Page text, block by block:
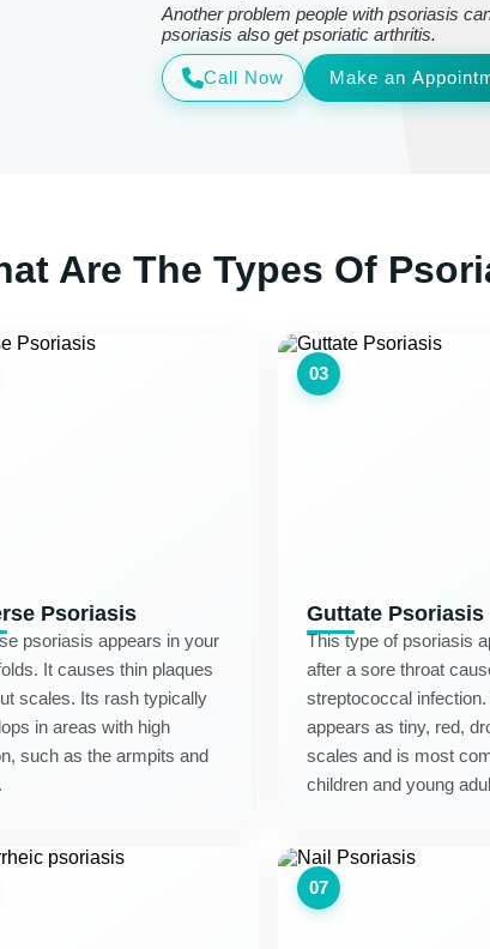
Another problem people with psoriasis
psoriasis also get psoriatic arthritis.
Call Now Make an
Are The Types Of
Psoriasis
psoriasis appears in your
It causes thin plaques
scales. Its rash typically
in areas with high
such as the armpits and
03
Guttate Psoriasis
This type of psoriasis
after a sore throat
streptococcal
appears as tiny, red,
scales and is most
children and young
07